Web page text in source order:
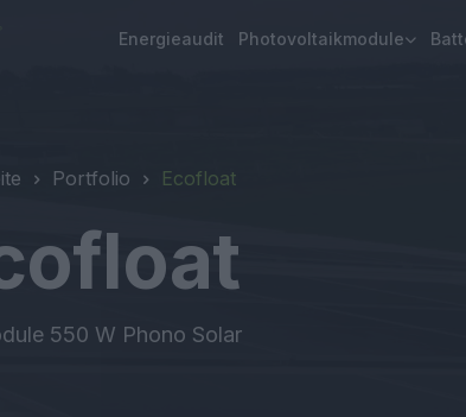
Energieaudit Photovoltaikmodule
Portfolio Ecofloat
550 W Phono Solar